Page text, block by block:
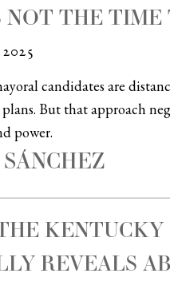
NOT THE TIME
candidates are
But that approach
power.
KENTUCKY
REVEALS